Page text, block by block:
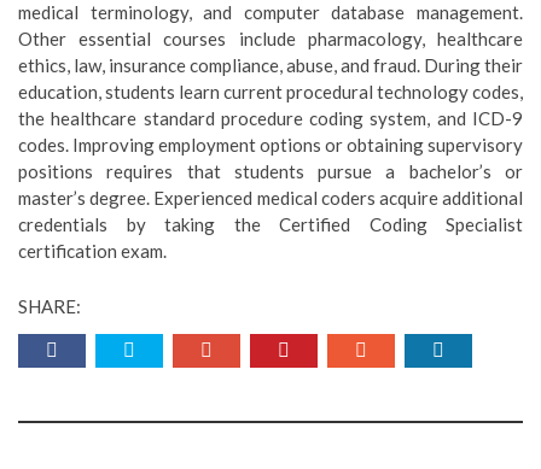
medical terminology, and computer database management.
Other essential courses include pharmacology, healthcare
ethics, law, insurance compliance, abuse, and fraud. During their
education, students learn current procedural technology codes,
the healthcare standard procedure coding system, and ICD-9
codes. Improving employment options or obtaining supervisory
positions requires that students pursue a bachelor’s or
master’s degree. Experienced medical coders acquire additional
credentials by taking the Certified Coding Specialist
certification exam.
SHARE: